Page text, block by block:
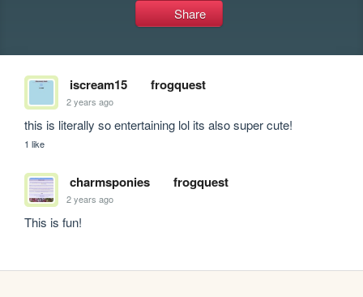
Share
iscream15 frogquest
2 years ago
this is literally so entertaining lol its also super cute!
1 like
charmsponies frogquest
2 years ago
This is fun!